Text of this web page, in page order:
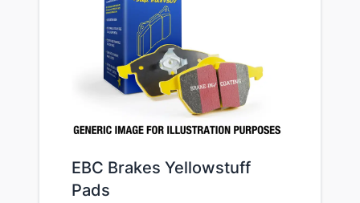
EBC Brakes Yellowstuff
Pads